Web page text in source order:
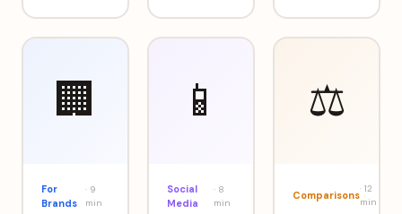
🏢
For
Brands
· 9
min
📱
Social
Media
· 8
min
⚖️
Comparisons
· 12
min